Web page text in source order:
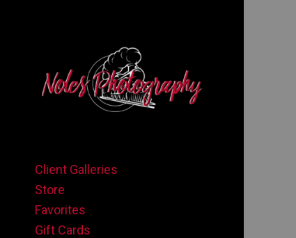
Client Galleries
Store
Favorites
Gift Cards